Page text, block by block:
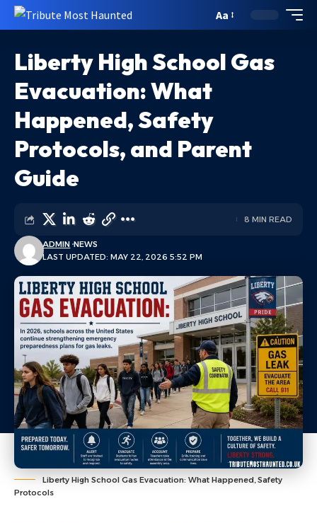
Aa
Liberty High School Gas
Evacuation: What
Happened, Safety
Protocols, and Parent
Guide
LAST UPDATED: MAY 22, 2026 5:52 PM
ADMIN NEWS
8 MIN READ
Liberty High School Gas Evacuation: What Happened, Safety
Protocols